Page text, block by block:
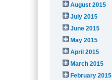
August 2015
July 2015
June 2015
May 2015
April 2015
March 2015
February 2015